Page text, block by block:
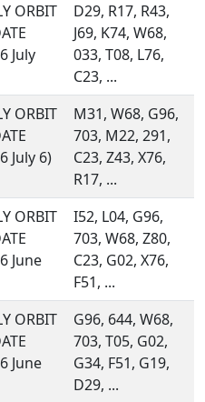
ORBIT
July
D29, R17, R43,
J69, K74, W68,
033, T08, L76,
C23, ...
ORBIT
July 6)
M31, W68, G96,
703, M22, 291,
C23, Z43, X76,
R17, ...
ORBIT
June
I52, L04, G96,
703, W68, Z80,
C23, G02, X76,
F51, ...
ORBIT
June
G96, 644, W68,
703, T05, G02,
G34, F51, G19,
D29, ...